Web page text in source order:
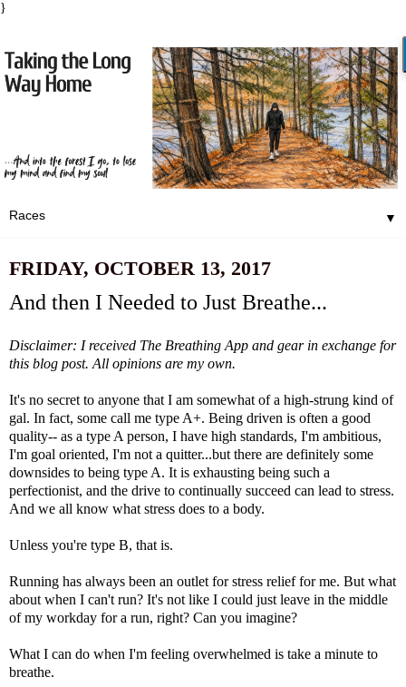
}
▼
FRIDAY, OCTOBER 13, 2017
And then I Needed to Just Breathe...
Disclaimer: I received The Breathing App and gear in exchange for
this blog post. All opinions are my own.
It's no secret to anyone that I am somewhat of a high-strung kind of
gal. In fact, some call me type A+. Being driven is often a good
quality-- as a type A person, I have high standards, I'm ambitious,
I'm goal oriented, I'm not a quitter...but there are definitely some
downsides to being type A. It is exhausting being such a
perfectionist, and the drive to continually succeed can lead to stress.
And we all know what stress does to a body.
Unless you're type B, that is.
Running has always been an outlet for stress relief for me. But what
about when I can't run? It's not like I could just leave in the middle
of my workday for a run, right? Can you imagine?
What I can do when I'm feeling overwhelmed is take a minute to
breathe.